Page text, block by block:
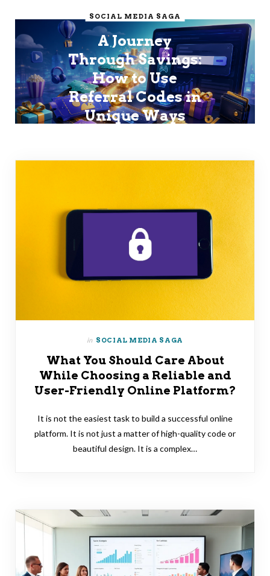
SOCIAL MEDIA SAGA
A Journey
Through Savings:
How to Use
Referral Codes in
Unique Ways
in SOCIAL MEDIA SAGA
What You Should Care About
While Choosing a Reliable and
User-Friendly Online Platform?
It is not the easiest task to build a successful online
platform. It is not just a matter of high-quality code or
beautiful design. It is a complex…